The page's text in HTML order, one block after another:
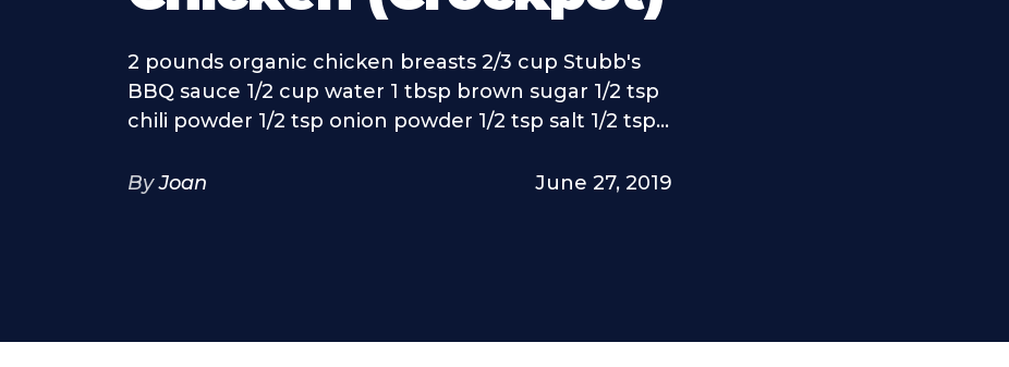
2 pounds organic chicken breasts 2/3 cup Stubb's
BBQ sauce 1/2 cup water 1 tbsp brown sugar 1/2 tsp
chili powder 1/2 tsp onion powder 1/2 tsp salt 1/2 tsp...
By Joan June 27, 2019